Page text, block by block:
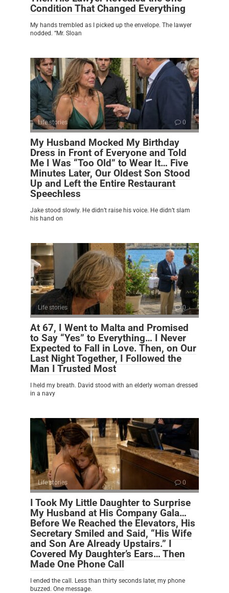
Condition That Changed Everything
My hands trembled as I picked up the envelope. The lawyer
nodded. “Mr. Sloan
Life stories 0
My Husband Mocked My Birthday
Dress in Front of Everyone and Told
Me I Was “Too Old” to Wear It… Five
Minutes Later, Our Oldest Son Stood
Up and Left the Entire Restaurant
Speechless
Jake stood slowly. He didn’t raise his voice. He didn’t slam
his hand on
Life stories 0
At 67, I Went to Malta and Promised
to Say “Yes” to Everything… I Never
Expected to Fall in Love. Then, on Our
Last Night Together, I Followed the
Man I Trusted Most
I held my breath. David stood with an elderly woman dressed
in a navy
Life stories 0
I Took My Little Daughter to Surprise
My Husband at His Company Gala…
Before We Reached the Elevators, His
Secretary Smiled and Said, “His Wife
and Son Are Already Upstairs.” I
Covered My Daughter’s Ears… Then
Made One Phone Call
I ended the call. Less than thirty seconds later, my phone
buzzed. One message.